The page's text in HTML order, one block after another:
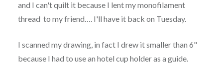
and I can't quilt it because I lent my monofilament
thread to my friend…. I'll have it back on Tuesday.
I scanned my drawing, in fact I drew it smaller than 6"
because I had to use an hotel cup holder as a guide.